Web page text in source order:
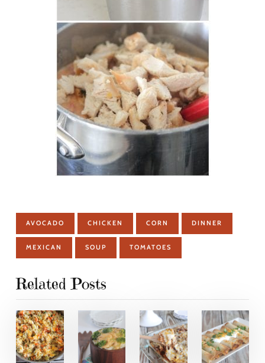
AVOCADO CHICKEN CORN DINNER
MEXICAN SOUP TOMATOES
Related Posts